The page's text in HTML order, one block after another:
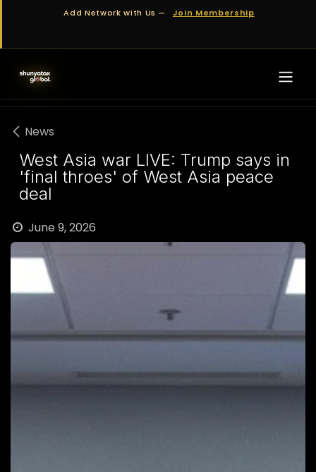
Skip to ContentAdd Network with Us — Join Membership
News
West Asia war LIVE: Trump says in
'final throes' of West Asia peace
deal
June 9, 2026